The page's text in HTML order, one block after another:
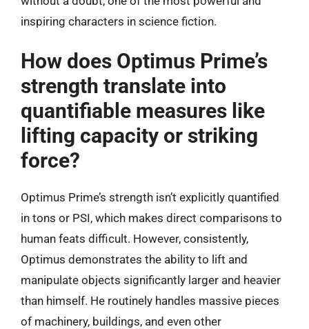
inspiring characters in science fiction.
How does Optimus Prime’s
strength translate into
quantifiable measures like
lifting capacity or striking
force?
Optimus Prime’s strength isn’t explicitly quantified
in tons or PSI, which makes direct comparisons to
human feats difficult. However, consistently,
Optimus demonstrates the ability to lift and
manipulate objects significantly larger and heavier
than himself. He routinely handles massive pieces
of machinery, buildings, and even other